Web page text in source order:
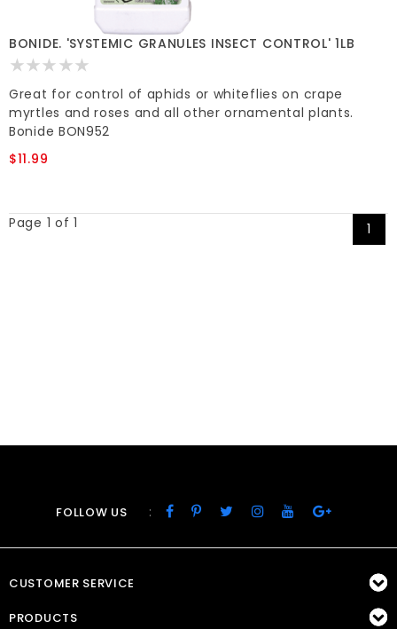
BONIDE. 'SYSTEMIC GRANULES INSECT CONTROL' 1LB
Great for control of aphids or whiteflies on crape
myrtles and roses and all other ornamental plants.
Bonide BON952
$11.99
Page 1 of 1 1
FOLLOW US :
CUSTOMER SERVICE
PRODUCTS